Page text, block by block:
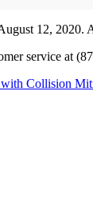
12,
service at
with Collision